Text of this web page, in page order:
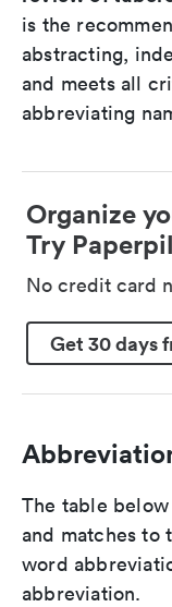
is the
abstracting,
and meets all
abbreviating
Organize
Try
No credit card
Get 30 days
The table
and matches to
word
abbreviation.